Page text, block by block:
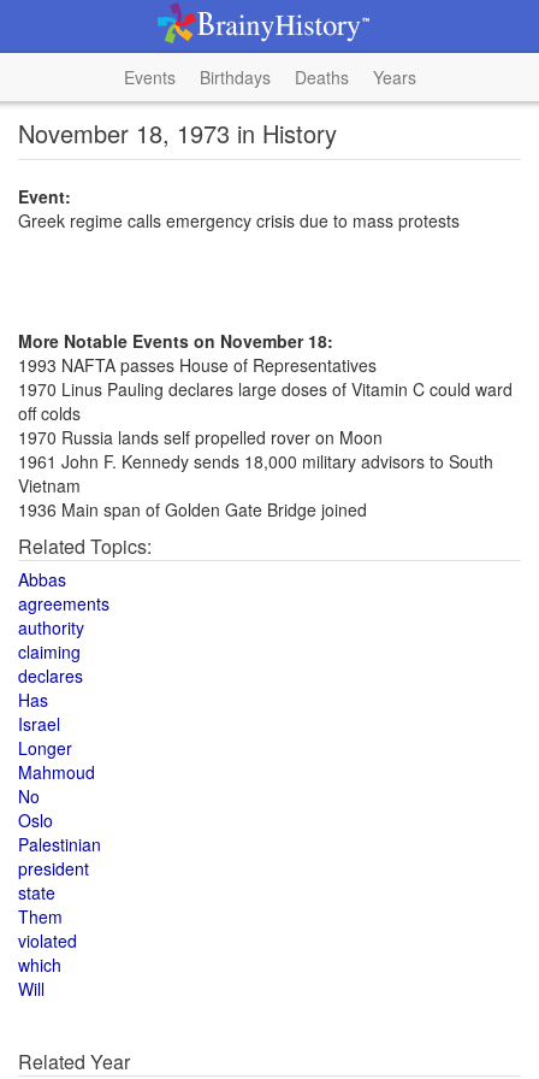
Events Birthdays Deaths Years
November 18, 1973 in History
Event:
Greek regime calls emergency crisis due to mass protests
More Notable Events on November 18:
1993 NAFTA passes House of Representatives
1970 Linus Pauling declares large doses of Vitamin C could ward
off colds
1970 Russia lands self propelled rover on Moon
1961 John F. Kennedy sends 18,000 military advisors to South
Vietnam
1936 Main span of Golden Gate Bridge joined
Related Topics:
Abbas
agreements
authority
claiming
declares
Has
Israel
Longer
Mahmoud
No
Oslo
Palestinian
president
state
Them
violated
which
Will
Related Year